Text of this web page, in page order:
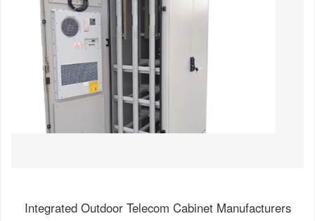
Integrated Outdoor Telecom Cabinet Manufacturers